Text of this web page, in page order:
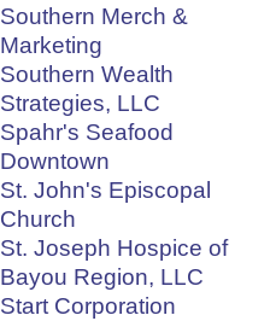
Southern Merch &
Marketing
Southern Wealth
Strategies, LLC
Spahr's Seafood
Downtown
St. John's Episcopal
Church
St. Joseph Hospice of
Bayou Region, LLC
Start Corporation